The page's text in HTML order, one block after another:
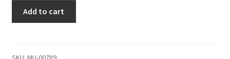
Kevin
Add to cart